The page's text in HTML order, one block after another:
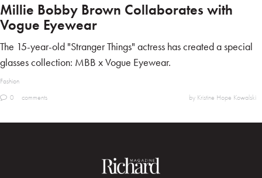
Millie Bobby Brown Collaborates with
Vogue Eyewear
The 15-year-old "Stranger Things" actress has created a special
glasses collection: MBB x Vogue Eyewear.
Fashion
0
comments by Kristine Hope Kowalski